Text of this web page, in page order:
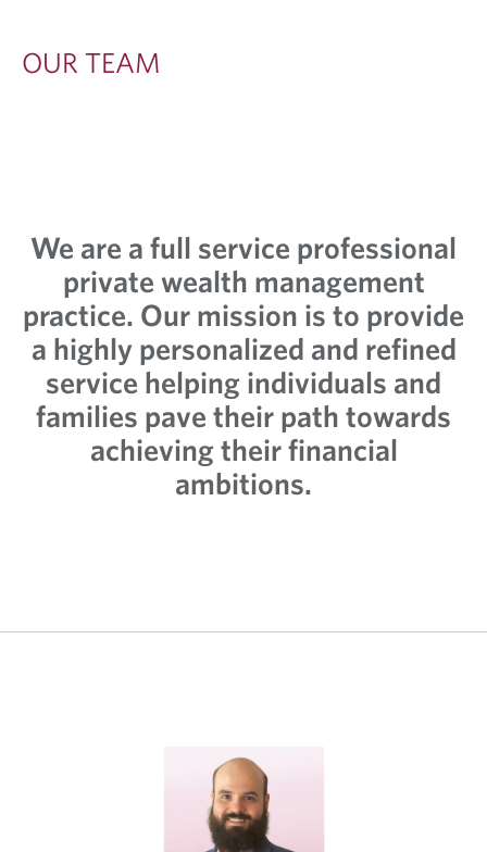
OUR TEAM
We are a full service professional
private wealth management
practice. Our mission is to provide
a highly personalized and refined
service helping individuals and
families pave their path towards
achieving their financial
ambitions.